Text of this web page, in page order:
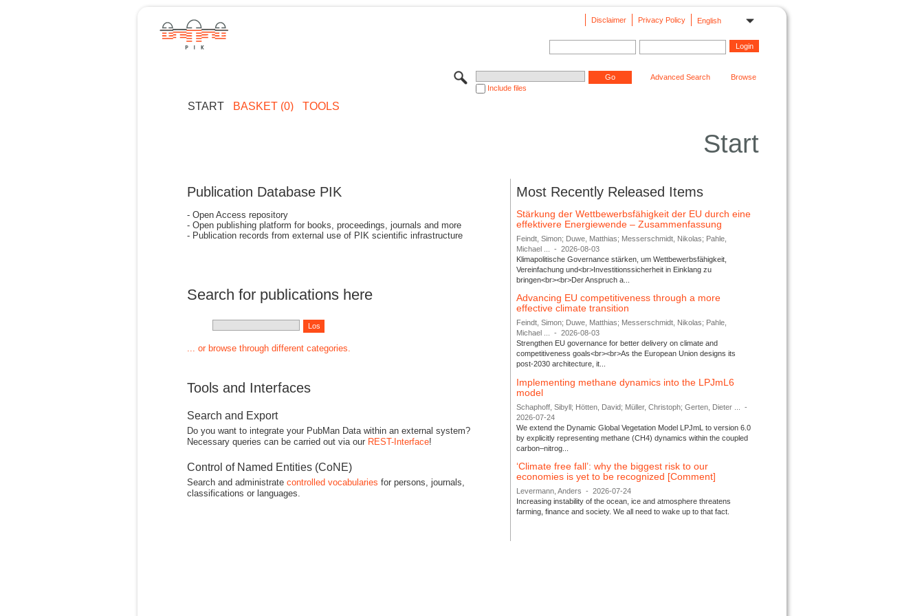
English
Privacy Policy
Disclaimer
Include files
Advanced Search Browse
START BASKET (0) TOOLS
Start
Publication Database PIK
- Open Access repository
- Open publishing platform for books, proceedings, journals and more
- Publication records from external use of PIK scientific infrastructure
Search for publications here
... or browse through different categories.
Tools and Interfaces
Search and Export
Do you want to integrate your PubMan Data within an external system?
Necessary queries can be carried out via our REST-Interface!
Control of Named Entities (CoNE)
Search and administrate controlled vocabularies for persons, journals,
classifications or languages.
Most Recently Released Items
Stärkung der Wettbewerbsfähigkeit der EU durch eine
effektivere Energiewende – Zusammenfassung
Feindt, Simon; Duwe, Matthias; Messerschmidt, Nikolas; Pahle,
Michael ...
-
2026-08-03
Klimapolitische Governance stärken, um Wettbewerbsfähigkeit,
Vereinfachung und<br>Investitionssicherheit in Einklang zu
bringen<br><br>Der Anspruch a...
Advancing EU competitiveness through a more
effective climate transition
Feindt, Simon; Duwe, Matthias; Messerschmidt, Nikolas; Pahle,
Michael ...
-
2026-08-03
Strengthen EU governance for better delivery on climate and
competitiveness goals<br><br>As the European Union designs its
post-2030 architecture, it...
Implementing methane dynamics into the LPJmL6
model
Schaphoff, Sibyll; Hötten, David; Müller, Christoph; Gerten, Dieter ...
-
2026-07-24
We extend the Dynamic Global Vegetation Model LPJmL to version 6.0
by explicitly representing methane (CH4) dynamics within the coupled
carbon–nitrog...
‘Climate free fall’: why the biggest risk to our
economies is yet to be recognized [Comment]
Levermann, Anders -
2026-07-24
Increasing instability of the ocean, ice and atmosphere threatens
farming, finance and society. We all need to wake up to that fact.